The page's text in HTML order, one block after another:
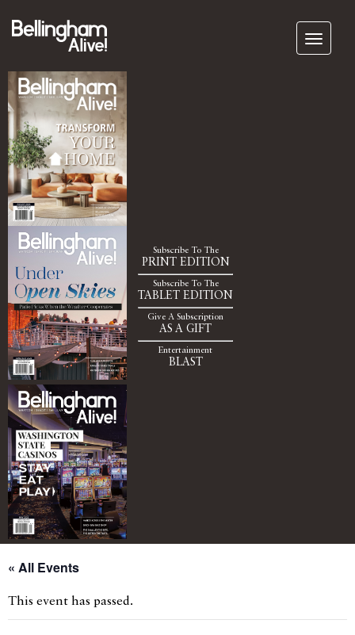
Subscribe To The
PRINT EDITION
Subscribe To The
TABLET EDITION
Give A Subscription
AS A GIFT
Entertainment
BLAST
« All Events
This event has passed.